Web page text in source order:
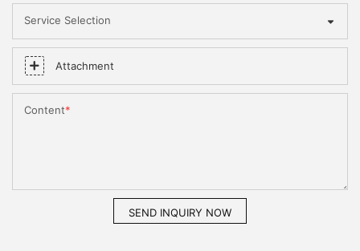
Service Selection
Attachment
Content
SEND INQUIRY NOW